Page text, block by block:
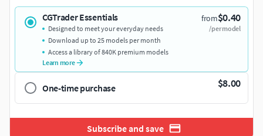
CGTrader Essentials from$0.40
/per model
Designed to meet your everyday needs
Download up to 25 models per month
Access a library of 840K premium models
Learn more
One-time purchase $8.00
Subscribe and save